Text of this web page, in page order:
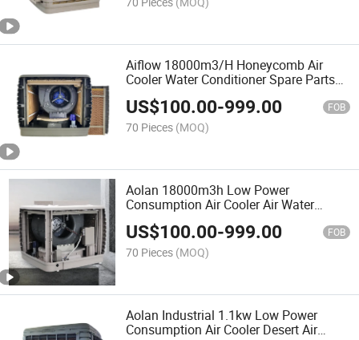
Aiflow 18000m3/H Honeycomb Air
Cooler Water Conditioner Spare Parts
Price
US$100.00-999.00 FOB
70 Pieces (MOQ)
Aolan 18000m3h Low Power
Consumption Air Cooler Air Water
Cooler
US$100.00-999.00 FOB
70 Pieces (MOQ)
Aolan Industrial 1.1kw Low Power
Consumption Air Cooler Desert Air